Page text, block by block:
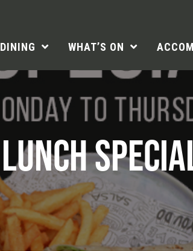
DINING WHAT’S ON
LUNCH